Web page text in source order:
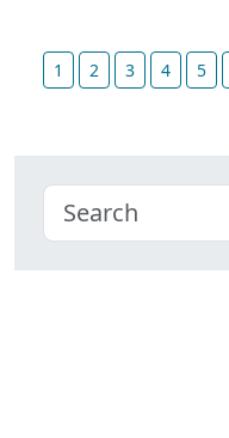
1 2 3 4 5